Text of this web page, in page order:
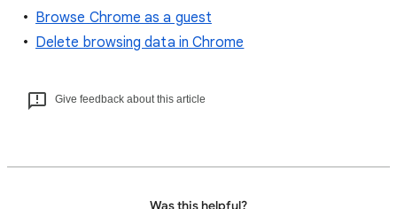
Browse Chrome as a guest
Delete browsing data in Chrome
Give feedback about this article
Was this helpful?